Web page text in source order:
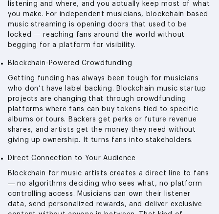
listening and where, and you actually keep most of what
you make. For independent musicians, blockchain based
music streaming is opening doors that used to be
locked — reaching fans around the world without
begging for a platform for visibility.
Blockchain-Powered Crowdfunding
Getting funding has always been tough for musicians
who don’t have label backing. Blockchain music startup
projects are changing that through crowdfunding
platforms where fans can buy tokens tied to specific
albums or tours. Backers get perks or future revenue
shares, and artists get the money they need without
giving up ownership. It turns fans into stakeholders.
Direct Connection to Your Audience
Blockchain for music artists creates a direct line to fans
— no algorithms deciding who sees what, no platform
controlling access. Musicians can own their listener
data, send personalized rewards, and deliver exclusive